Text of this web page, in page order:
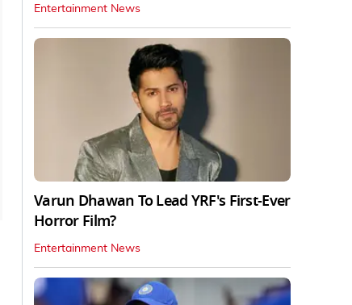
Entertainment News
Varun Dhawan To Lead YRF's First-Ever
Horror Film?
Entertainment News